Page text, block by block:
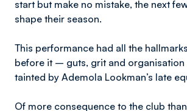
start but make no mistake, the next
shape their season.
This performance had all the
before it – guts, grit and
tainted by Ademola Lookman’s late
Of more consequence to the club